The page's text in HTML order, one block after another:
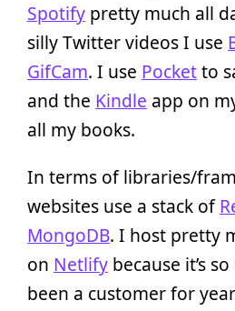
Spotify pretty much all
silly Twitter videos I use
GifCam. I use Pocketto
and the Kindle app on
all my books.
In terms of libraries/
websites use a stack of
MongoDB. I host pretty
on Netlify because it’s
been a customer for